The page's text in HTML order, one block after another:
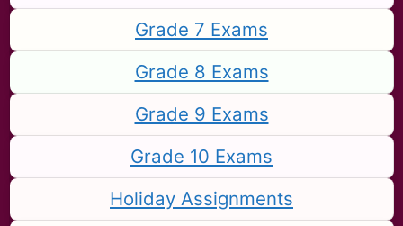
Grade 7 Exams
Grade 8 Exams
Grade 9 Exams
Grade 10 Exams
Holiday Assignments